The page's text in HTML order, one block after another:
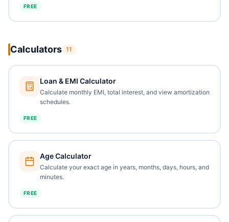
FREE
Calculators 11
Loan & EMI Calculator
Calculate monthly EMI, total interest, and view amortization
schedules.
FREE
Age Calculator
Calculate your exact age in years, months, days, hours, and
minutes.
FREE